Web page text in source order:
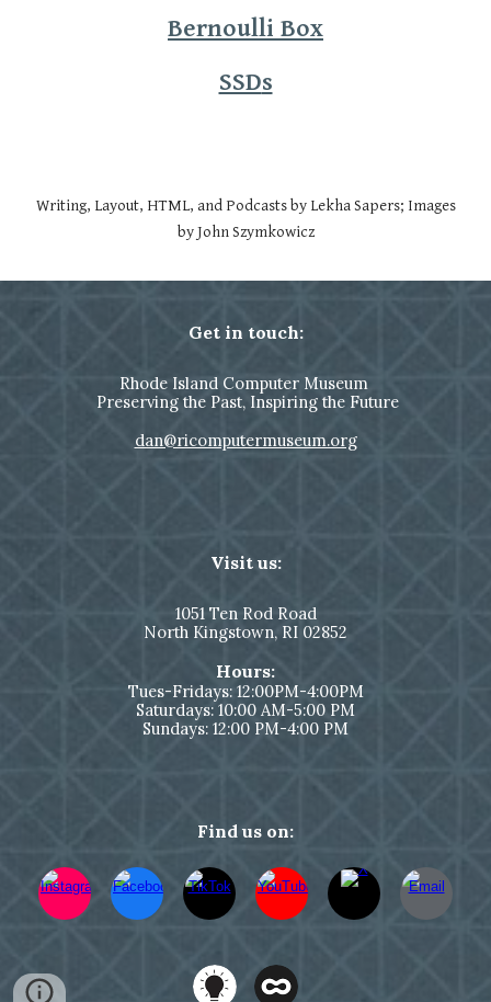
Bernoulli Box
SSDs
Writing, Layout, HTML, and Podcasts by Lekha Sapers; Images
by John Szymkowicz
Get in touch:
Rhode Island Computer Museum
Preserving the Past, Inspiring the Future
dan@ricomputermuseum.org
Visit us:
1051Ten Rod Road
North Kingstown, RI 02852
Hours:
Tues-Fridays: 12:00PM-4:00PM
Saturdays: 10:00 AM-5:00 PM
Sundays: 12:00 PM-4:00 PM
Find us on: